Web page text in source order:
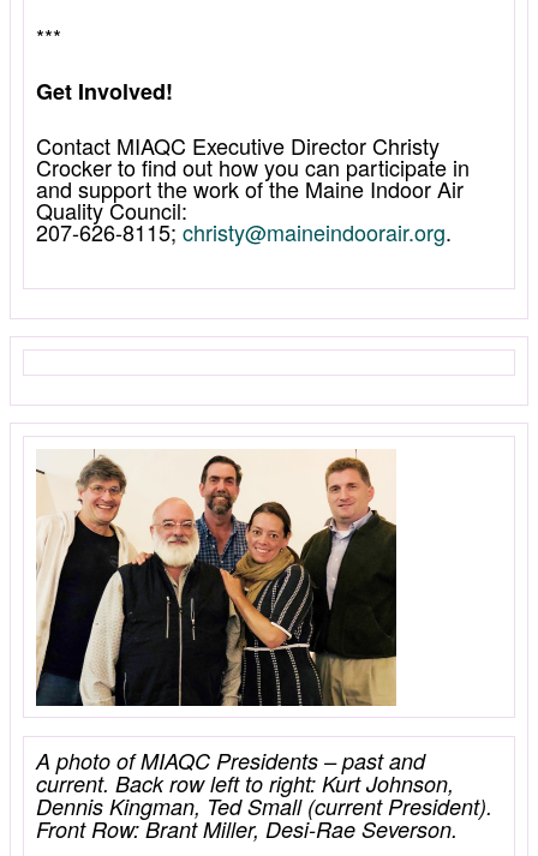
***
Get Involved!
Contact MIAQC Executive Director Christy
Crocker to find out how you can participate in
and support the work of the Maine Indoor Air
Quality Council:
207-626-8115; christy@maineindoorair.org.
A photo of MIAQC Presidents – past and
current. Back row left to right: Kurt Johnson,
Dennis Kingman, Ted Small (current President).
Front Row: Brant Miller, Desi-Rae Severson.